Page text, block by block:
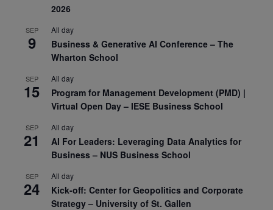
2026
SEP
9
All day
Business & Generative AI Conference – The
Wharton School
SEP
15
All day
Program for Management Development (PMD) |
Virtual Open Day – IESE Business School
SEP
21
All day
AI For Leaders: Leveraging Data Analytics for
Business – NUS Business School
SEP
24
All day
Kick-off: Center for Geopolitics and Corporate
Strategy – University of St. Gallen